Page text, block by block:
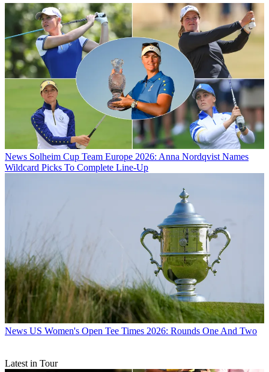
News Solheim Cup Team Europe 2026: Anna Nordqvist Names
Wildcard Picks To Complete Line-Up
News US Women's Open Tee Times 2026: Rounds One And Two
Latest in Tour